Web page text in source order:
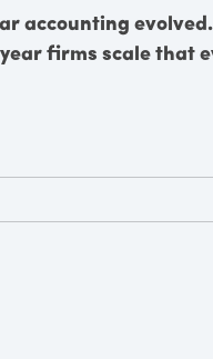
accounting evolved.
firms scale